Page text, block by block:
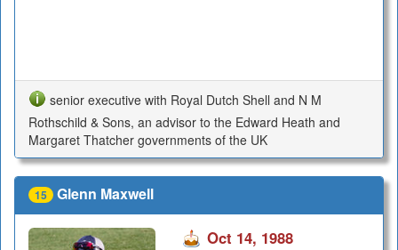
senior executive with Royal Dutch Shell and N M
Rothschild & Sons, an advisor to the Edward Heath and
Margaret Thatcher governments of the UK
15 Glenn Maxwell
Oct 14, 1988